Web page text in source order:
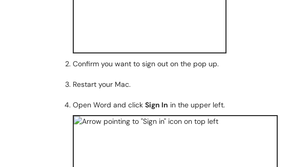
Confirm you want to sign out on the pop up.
Restart your Mac.
Open Word and click Sign In in the upper left.